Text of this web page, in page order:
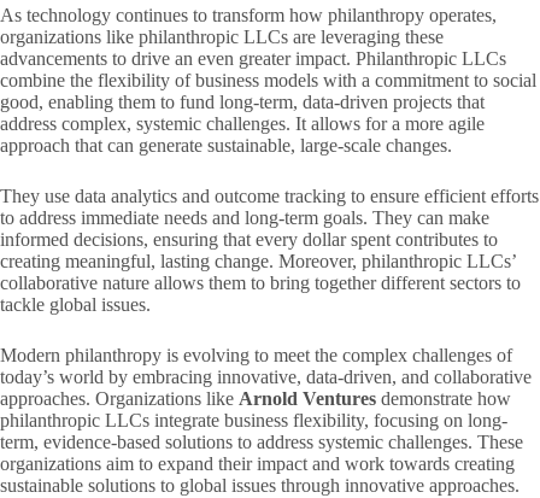
As technology continues to transform how philanthropy operates,
organizations like philanthropic LLCs are leveraging these
advancements to drive an even greater impact. Philanthropic LLCs
combine the flexibility of business models with a commitment to social
good, enabling them to fund long-term, data-driven projects that
address complex, systemic challenges. It allows for a more agile
approach that can generate sustainable, large-scale changes.
They use data analytics and outcome tracking to ensure efficient efforts
to address immediate needs and long-term goals. They can make
informed decisions, ensuring that every dollar spent contributes to
creating meaningful, lasting change. Moreover, philanthropic LLCs’
collaborative nature allows them to bring together different sectors to
tackle global issues.
Modern philanthropy is evolving to meet the complex challenges of
today’s world by embracing innovative, data-driven, and collaborative
approaches. Organizations like Arnold Ventures demonstrate how
philanthropic LLCs integrate business flexibility, focusing on long-
term, evidence-based solutions to address systemic challenges. These
organizations aim to expand their impact and work towards creating
sustainable solutions to global issues through innovative approaches.